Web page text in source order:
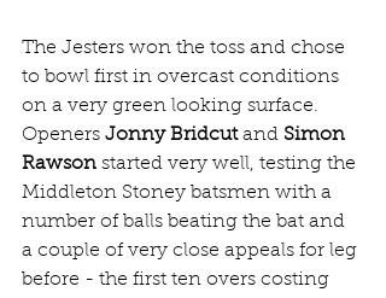
The Jesters won the toss and chose
to bowl first in overcast conditions
on a very green looking surface.
Openers Jonny Bridcut and Simon
Rawson started very well, testing the
Middleton Stoney batsmen with a
number of balls beating the bat and
a couple of very close appeals for leg
before - the first ten overs costing